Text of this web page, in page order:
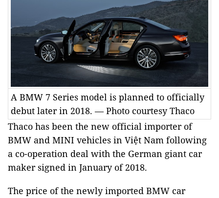
A BMW 7 Series model is planned to officially
debut later in 2018. — Photo courtesy Thaco
Thaco has been the new official importer of
BMW and MINI vehicles in Việt Nam following
a co-operation deal with the German giant car
maker signed in January of 2018.
The price of the newly imported BMW car